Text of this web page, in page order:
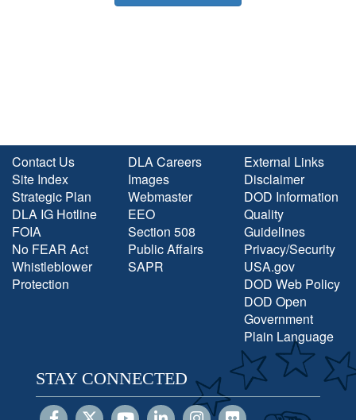
Contact Us
Site Index
Strategic Plan
DLA IG Hotline
FOIA
No FEAR Act
Whistleblower
Protection
DLA Careers
Images
Webmaster
EEO
Section 508
Public Affairs
SAPR
External Links
Disclaimer
DOD Information
Quality
Guidelines
Privacy/Security
USA.gov
DOD Web Policy
DOD Open
Government
Plain Language
STAY CONNECTED